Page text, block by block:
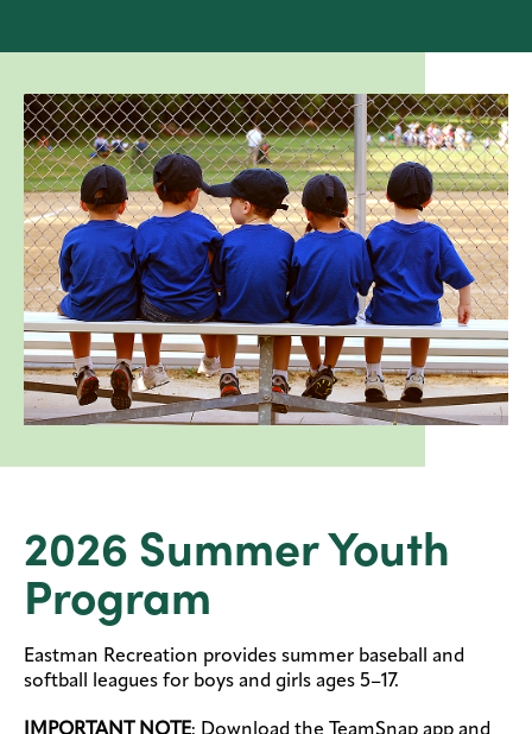
2026 Summer Youth
Program
Eastman Recreation provides summer baseball and
softball leagues for boys and girls ages 5–17.
IMPORTANT NOTE: Download the TeamSnap app and